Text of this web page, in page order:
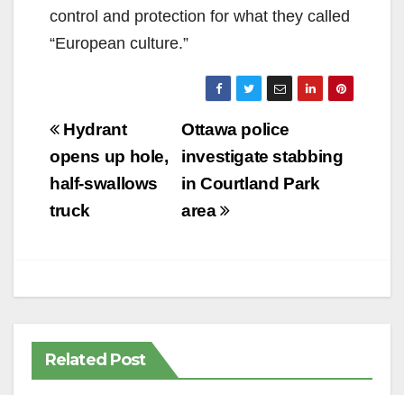
control and protection for what they called
“European culture.”
Post
navigation
Ottawa police
investigate stabbing
in Courtland Park
area
Hydrant
opens up hole,
half-swallows
truck
Related Post